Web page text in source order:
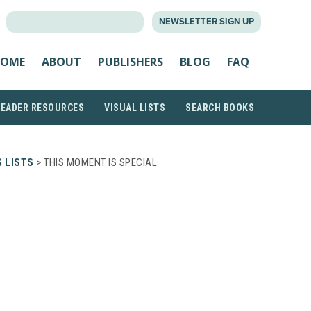
NEWSLETTER SIGN UP
ABOUT PUBLISHERS BLOG FAQ
RESOURCES VISUAL LISTS SEARCH BOOKS
LISTS > THIS MOMENT IS SPECIAL